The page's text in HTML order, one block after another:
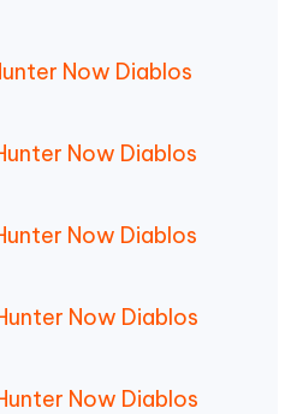
Now Diablos
Now Diablos
Now Diablos
Now Diablos
Now Diablos